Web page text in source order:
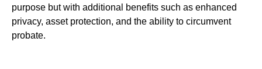
purpose but with additional benefits such as enhanced
privacy, asset protection, and the ability to circumvent
probate.